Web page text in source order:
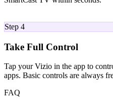
Step 4
Take Full Control
Tap your Vizio in the app to
apps. Basic controls are always
FAQ